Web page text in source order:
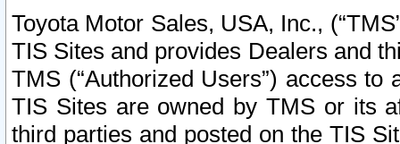
Toyota Motor Sales, USA, Inc.,
TIS Sites and provides Dealers and
TMS (“Authorized Users”) access
TIS Sites are owned by TMS or its
third parties and posted on the TIS